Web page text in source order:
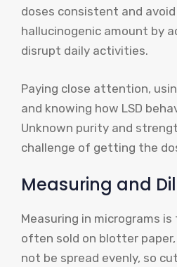
doses consistent and
hallucinogenic amount by
disrupt daily activities.
Paying close attention,
and knowing how LSD
Unknown purity and
challenge of getting the
Measuring and
Measuring in micrograms is
often sold on blotter
not be spread evenly, so